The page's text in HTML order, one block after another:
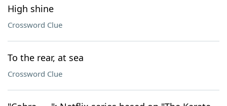
High shine
Crossword Clue
To the rear, at sea
Crossword Clue